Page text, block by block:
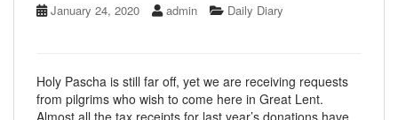
January 24, 2020 admin Daily Diary
Holy Pascha is still far off, yet we are receiving requests
from pilgrims who wish to come here in Great Lent.